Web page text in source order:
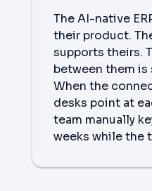
The AI-native
their product.
supports theirs.
between them is
When the
desks point at
team manually
weeks while the